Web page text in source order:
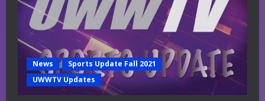
News
Sports Update Fall 2021
UWWTV Updates